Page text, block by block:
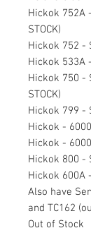
Hickok 752A
STOCK)
Hickok 752 -
Hickok 533A
Hickok 750 -
STOCK)
Hickok 799 -
Hickok -
Hickok -
Hickok 800 -
Hickok 600A
Also have
and TC162
Out of Stock